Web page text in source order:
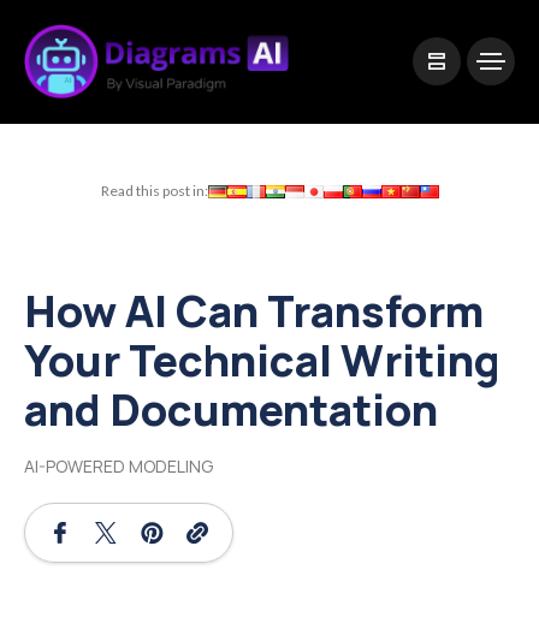
Read this post in:
How AI Can Transform
Your Technical Writing
and Documentation
AI-POWERED MODELING